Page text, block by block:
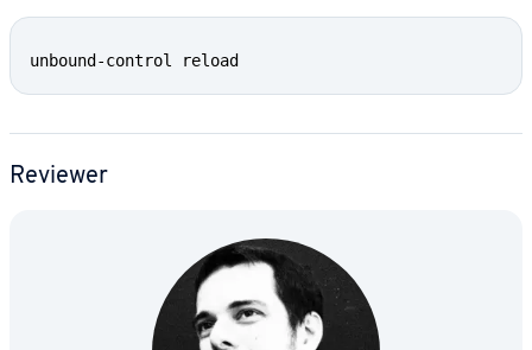
unbound-control reload
Reviewer